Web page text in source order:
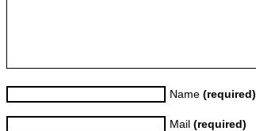
Name (required)
Mail (required)